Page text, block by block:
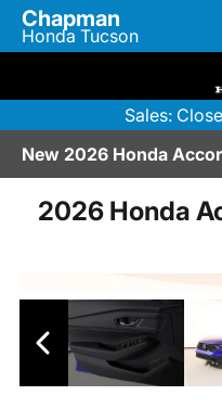
Chapman
Honda Tucson
Sales:
New 2026 Honda
2026 Honda